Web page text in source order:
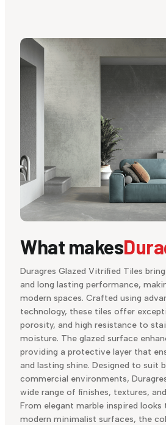
What makes
Duragres Glazed Vitrified Tiles
and long lasting performance,
modern spaces. Crafted using
technology, these tiles offer
porosity, and high resistance to
moisture. The glazed surface
providing a protective layer that
and lasting shine. Designed to suit
commercial environments,
wide range of finishes, textures,
From elegant marble inspired
modern minimalist surfaces, the